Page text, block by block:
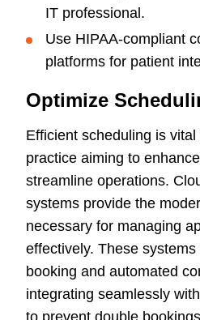
IT professional.
Use HIPAA-compliant
platforms for patient
Optimize
Efficient scheduling is vital
practice aiming to
streamline operations.
systems provide the
necessary for managing
effectively. These
booking and automated
integrating seamlessly